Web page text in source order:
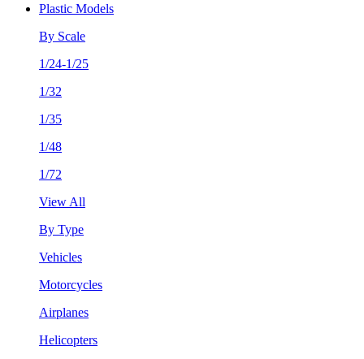
Plastic Models
By Scale
1/24-1/25
1/32
1/35
1/48
1/72
View All
By Type
Vehicles
Motorcycles
Airplanes
Helicopters